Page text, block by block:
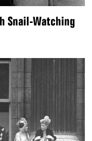
Snail-Watching